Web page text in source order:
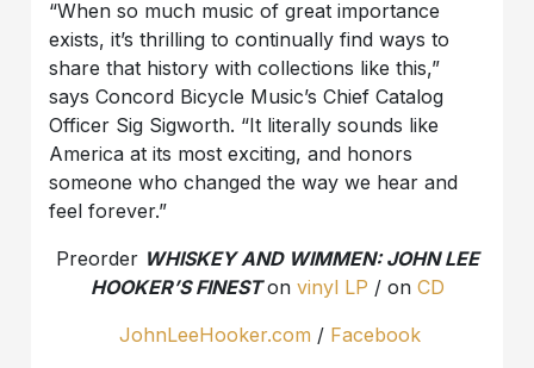
“When so much music of great importance
exists, it’s thrilling to continually find ways to
share that history with collections like this,”
says Concord Bicycle Music’s Chief Catalog
Officer Sig Sigworth. “It literally sounds like
America at its most exciting, and honors
someone who changed the way we hear and
feel forever.”
Preorder WHISKEY AND WIMMEN: JOHN LEE
HOOKER’S FINESTon vinyl LP / on CD
JohnLeeHooker.com / Facebook